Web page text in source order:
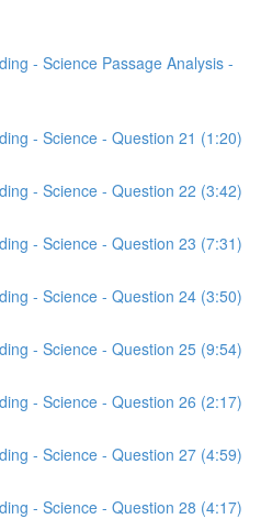
- Science Passage Analysis -
- Science - Question 21 (1:20)
- Science - Question 22 (3:42)
- Science - Question 23 (7:31)
- Science - Question 24 (3:50)
- Science - Question 25 (9:54)
- Science - Question 26 (2:17)
- Science - Question 27 (4:59)
- Science - Question 28 (4:17)